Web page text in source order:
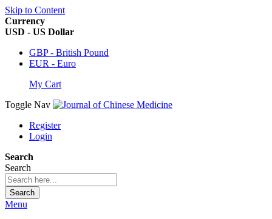
Skip to Content
Currency
USD - US Dollar
GBP - British Pound
EUR - Euro
My Cart
Toggle Nav
Register
Login
Search
Search
Search
Menu